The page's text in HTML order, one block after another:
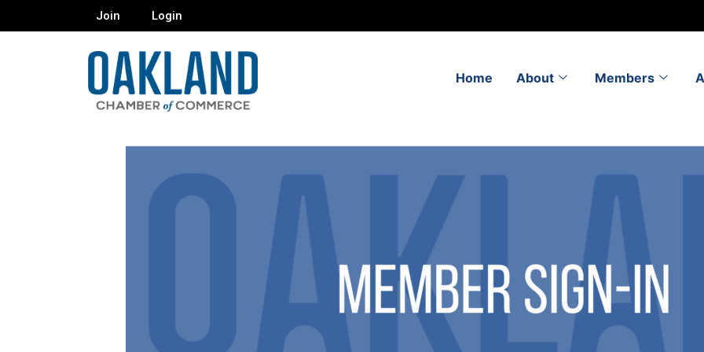
Join Login
Home About Members